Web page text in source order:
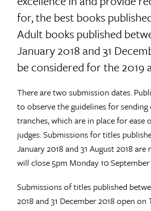
for, the best books
Adult books published
January 2018 and 31
be considered for the 2019
There are two submission dates.
to observe the guidelines for
tranches, which are in place for ease
judges. Submissions for titles
January 2018 and 31 August 2018
will close 5pm Monday 10 September
Submissions of titles published
2018 and 31 December 2018 open on